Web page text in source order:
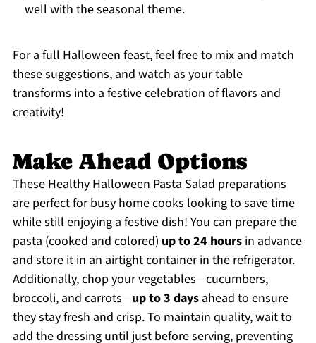
well with the seasonal theme.
For a full Halloween feast, feel free to mix and match
these suggestions, and watch as your table
transforms into a festive celebration of flavors and
creativity!
Make Ahead Options
These Healthy Halloween Pasta Salad preparations
are perfect for busy home cooks looking to save time
while still enjoying a festive dish! You can prepare the
pasta (cooked and colored) up to 24 hoursin advance
and store it in an airtight container in the refrigerator.
Additionally, chop your vegetables—cucumbers,
broccoli, and carrots—up to 3 daysahead to ensure
they stay fresh and crisp. To maintain quality, wait to
add the dressing until just before serving, preventing